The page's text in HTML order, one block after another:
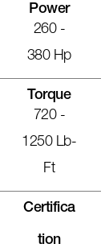
Power
260 -
380 Hp
Torque
720 -
1250 Lb-
Ft
Certifica
Tion